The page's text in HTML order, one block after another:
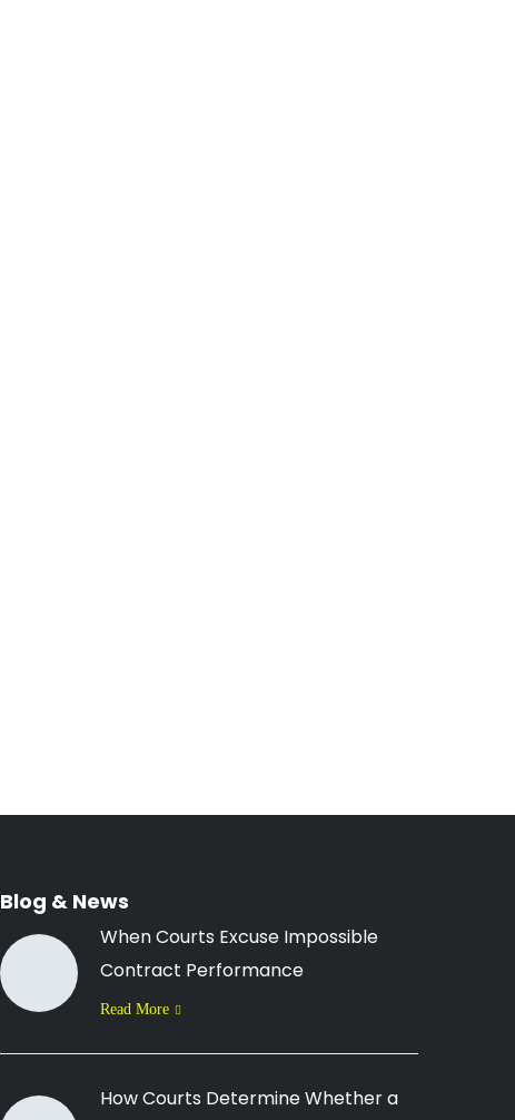
Blog & News
When Courts Excuse Impossible
Contract Performance
Read More
How Courts Determine Whether a